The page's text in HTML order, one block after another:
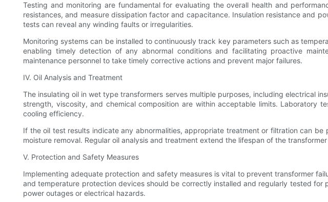
Testing and monitoring are fundamental for evaluating the overall health and
resistances, and measure dissipation factor and capacitance. Insulation resistance and
tests can reveal any winding faults or irregularities.
Monitoring systems can be installed to continuously track key parameters such as
enabling timely detection of any abnormal conditions and facilitating proactive
maintenance personnel to take timely corrective actions and prevent major failures.
IV. Oil Analysis and Treatment
The insulating oil in wet type transformers serves multiple purposes, including electrical
strength, viscosity, and chemical composition are within acceptable limits. Laboratory
cooling efficiency.
If the oil test results indicate any abnormalities, appropriate treatment or filtration can
moisture removal. Regular oil analysis and treatment extend the lifespan of the
V. Protection and Safety Measures
Implementing adequate protection and safety measures is vital to prevent transformer
and temperature protection devices should be correctly installed and regularly tested
power outages or electrical hazards.